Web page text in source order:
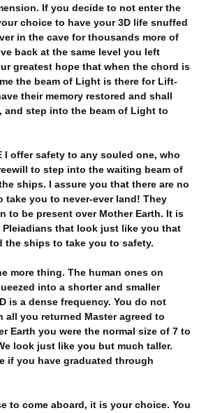
If you decide to not enter the
choice to have your 3D life snuffed
in the cave for thousands more of
back at the same level you left
greatest hope that when the chord is
the beam of Light is there for Lift-
their memory restored and shall
and step into the beam of Light to
I offer safety to any souled one, who
to step into the waiting beam of
ships. I assure you that there are no
take you to never-ever land! They
to be present over Mother Earth. It is
that look just like you that
the ships to take you to safety.
more thing. The human ones on
into a shorter and smaller
is a dense frequency. You do not
all you returned Master agreed to
Earth you were the normal size of 7 to
look just like you but much taller.
if you have graduated through
to come aboard, it is your choice. You